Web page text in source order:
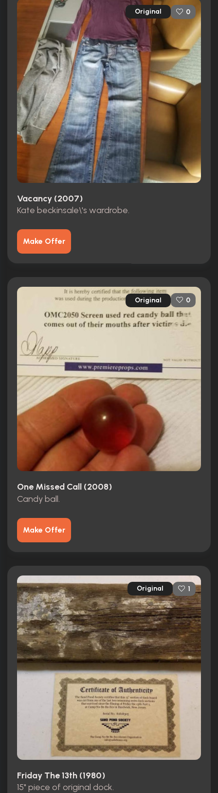
Original 0
Vacancy (2007)
Kate beckinsale\'s wardrobe.
Make Offer
Original 0
One Missed Call (2008)
Candy ball.
Make Offer
Original 1
Friday The 13th (1980)
15" piece of original dock.